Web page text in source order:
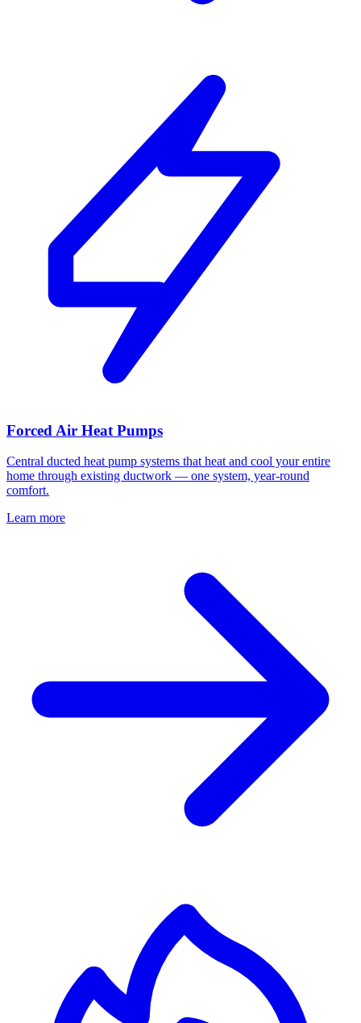
Forced Air Heat Pumps
Central ducted heat pump systems that heat and cool your entire
home through existing ductwork — one system, year-round
comfort.
Learn more